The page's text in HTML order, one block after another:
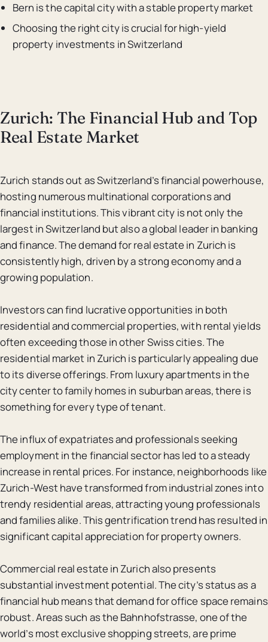
Bern is the capital city with a stable property market
Choosing the right city is crucial for high-yield
property investments in Switzerland
Zurich: The Financial Hub and Top
Real Estate Market
Zurich stands out as Switzerland’s financial powerhouse,
hosting numerous multinational corporations and
financial institutions. This vibrant city is not only the
largest in Switzerland but also a global leader in banking
and finance. The demand for real estate in Zurich is
consistently high, driven by a strong economy and a
growing population.
Investors can find lucrative opportunities in both
residential and commercial properties, with rental yields
often exceeding those in other Swiss cities. The
residential market in Zurich is particularly appealing due
to its diverse offerings. From luxury apartments in the
city center to family homes in suburban areas, there is
something for every type of tenant.
The influx of expatriates and professionals seeking
employment in the financial sector has led to a steady
increase in rental prices. For instance, neighborhoods like
Zurich-West have transformed from industrial zones into
trendy residential areas, attracting young professionals
and families alike. This gentrification trend has resulted in
significant capital appreciation for property owners.
Commercial real estate in Zurich also presents
substantial investment potential. The city’s status as a
financial hub means that demand for office space remains
robust. Areas such as the Bahnhofstrasse, one of the
world’s most exclusive shopping streets, are prime